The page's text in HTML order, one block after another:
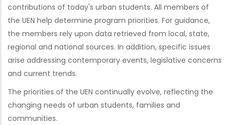
contributions of today's urban students. All members of
the UEN help determine program priorities. For guidance,
the members rely upon data retrieved from local, state,
regional and national sources. In addition, specific issues
arise addressing contemporary events, legislative concerns
and current trends.
The priorities of the UEN continually evolve, reflecting the
changing needs of urban students, families and
communities.